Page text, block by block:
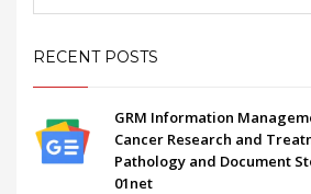
RECENT POSTS
GRM Information
Cancer Research and
Pathology and Document
01net